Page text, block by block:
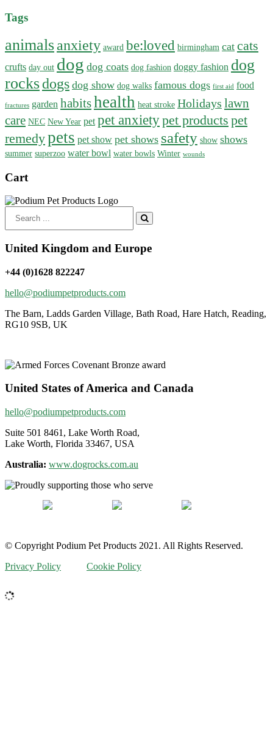
Tags
animalsanxiety award be:loved birmingham cat cats
crufts day out dog dog coats dog fashion doggy fashion dog
rocksdogs dog show dog walks famous dogs first aid food
fractures garden habitshealth heat stroke Holidays lawn
care NEC New Year pet pet anxietypet products pet
remedypets pet show pet shows safety show shows
summer superzoo water bowl water bowls Winter wounds
Cart
for:
United Kingdom and Europe
+44 (0)1628 822247
hello@podiumpetproducts.com
The Barn, Ladds Garden Village, Bath Road, Hare Hatch, Reading,
RG10 9SB, UK
United States of America and Canada
hello@podiumpetproducts.com
Suite 501 8461, Lake Worth Road,
Lake Worth, Florida 33467, USA
Australia: www.dogrocks.com.au
© Copyright Podium Pet Products 2021. All Rights Reserved.
Privacy Policy
Cookie Policy